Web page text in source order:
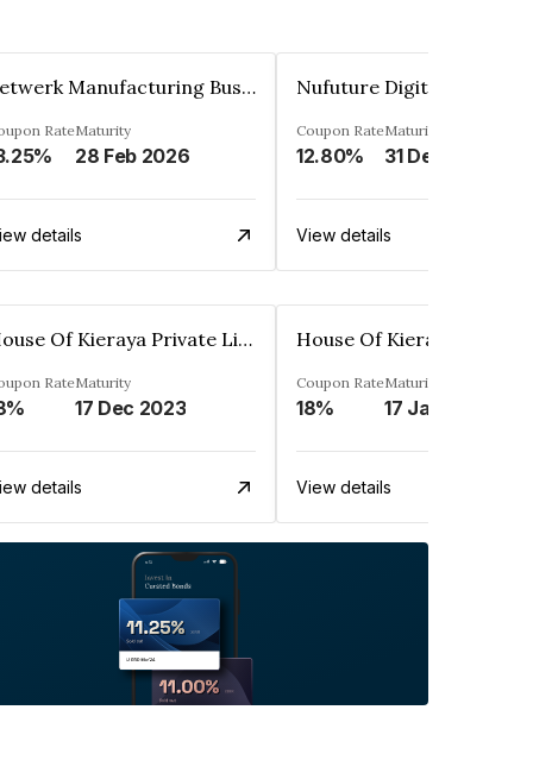
Zetwerk Manufacturing Businesses Private Limited
RateMaturity
28 Feb 2026
details
Coupon Rate
12.80%
Maturity
31 Dec 2023
View details
House Of Kieraya Private Limited
RateMaturity
17 Dec 2023
details
Coupon Rate
18%
Maturity
17 Jan 2024
View details